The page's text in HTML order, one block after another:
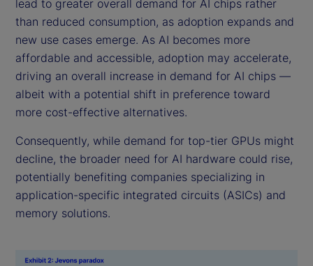
lead to greater overall demand for AI chips rather
than reduced consumption, as adoption expands and
new use cases emerge. As AI becomes more
affordable and accessible, adoption may accelerate,
driving an overall increase in demand for AI chips —
albeit with a potential shift in preference toward
more cost-effective alternatives.
Consequently, while demand for top-tier GPUs might
decline, the broader need for AI hardware could rise,
potentially benefiting companies specializing in
application-specific integrated circuits (ASICs) and
memory solutions.